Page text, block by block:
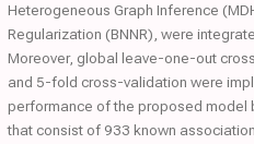
Heterogeneous Graph Inference
Regularization (BNNR), were
Moreover, global leave-one-out
and 5-fold cross-validation were
performance of the proposed model
that consist of 933 known